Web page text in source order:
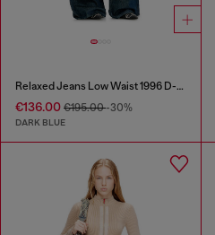
Relaxed Jeans Low Waist 1996 D-Sire
€136.00 €195.00-30%
DARK BLUE